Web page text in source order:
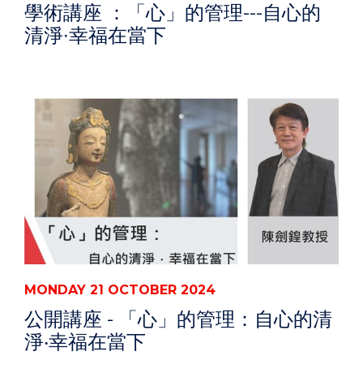
學術講座 ：「心」的管理---自心的
清淨∙幸福在當下
MONDAY 21 OCTOBER 2024
公開講座 - 「心」的管理：自心的清
淨‧幸福在當下